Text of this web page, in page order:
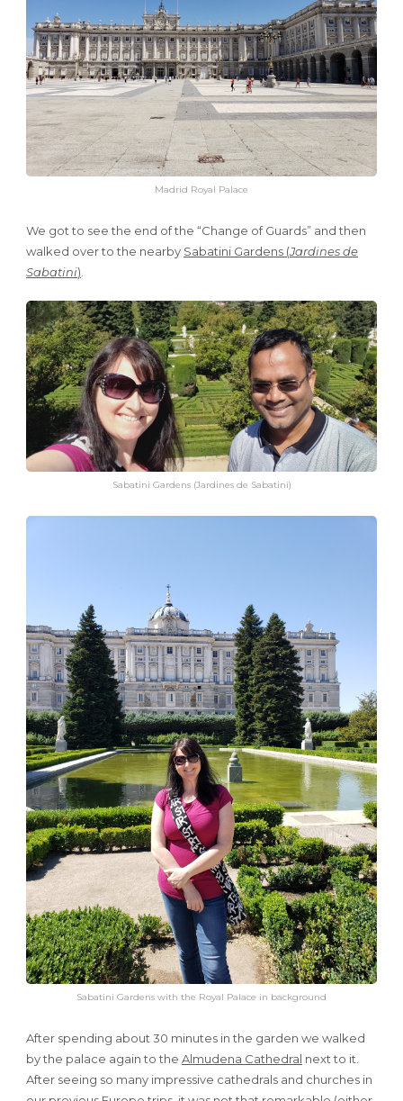
Madrid Royal Palace
We got to see the end of the “Change of Guards” and then
walked over to the nearby Sabatini Gardens (Jardines de
Sabatini)
Sabatini Gardens (Jardines de Sabatini)
Sabatini Gardens with the Royal Palace in background
After spending about 30 minutes in the garden we walked
by the palace again to the Almudena Cathedral next to it.
After seeing so many impressive cathedrals and churches in